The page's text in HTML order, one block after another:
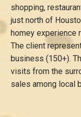
shopping,
just north of
homey experience
The client
business (150+).
visits from the
sales among local